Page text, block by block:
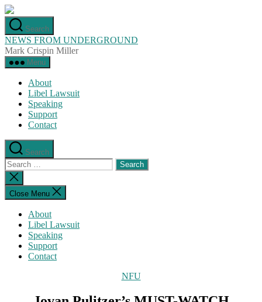
Skip
to
the
content
Search
NEWS FROM UNDERGROUND
Mark Crispin Miller
Menu
About
Libel Lawsuit
Speaking
Support
Contact
Search
Search
for:
Close
search
Close Menu
About
Libel Lawsuit
Speaking
Support
Contact
Categories
NFU